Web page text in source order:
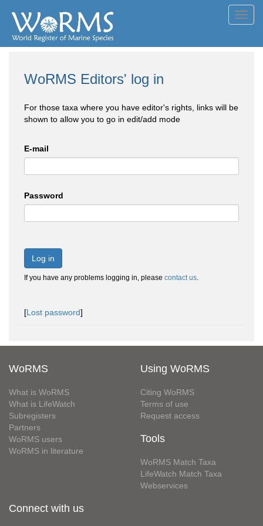
WoRMS Editors' log in
For those taxa where you have editor's rights, links will be
shown to allow you to go in edit/add mode
E-mail
Password
Log in
If you have any problems logging in, please contact us.
[Lost password]
WoRMS
What is WoRMS
What is LifeWatch
Subregisters
Partners
WoRMS users
WoRMS in literature
Using WoRMS
Citing WoRMS
Terms of use
Request access
Tools
WoRMS Match Taxa
LifeWatch Match Taxa
Webservices
Connect with us